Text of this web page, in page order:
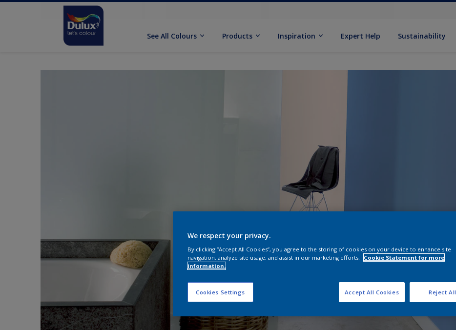
See All Colours Products Inspiration Expert Help Sustainability
We respect your privacy.
By clicking “Accept All Cookies”, you agree to the storing of cookies on your device to enhance site
navigation, analyze site usage, and assist in our marketing efforts.
Cookie Statement for more
information.
Cookies Settings Reject All
Accept All Cookies